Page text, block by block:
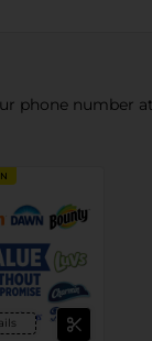
phone number